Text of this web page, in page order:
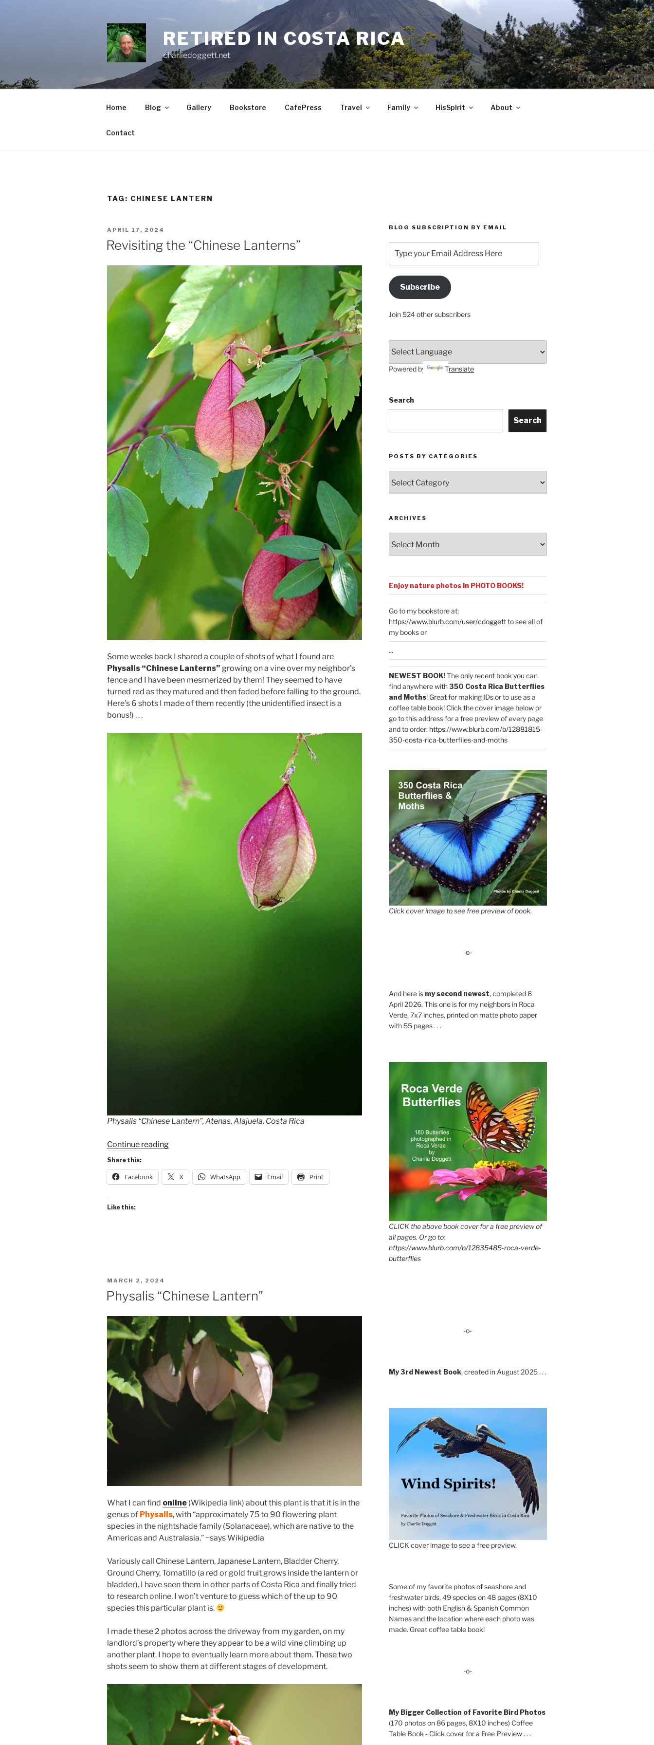
RETIRED IN COSTA RICA
charliedoggett.net
Home Blog Gallery Bookstore CafePress Travel Family HisSpirit About
Contact
TAG: CHINESE LANTERN
POSTED
ON
APRIL 17, 2024
Revisiting the “Chinese Lanterns”
Some weeks back I shared a couple of shots of what I found are
Physalis “Chinese Lanterns” growing on a vine over my neighbor’s
fence and I have been mesmerized by them! They seemed to have
turned red as they matured and then faded before falling to the ground.
Here’s 6 shots I made of them recently (the unidentified insect is a
bonus!) . . .
Physalis “Chinese Lantern”, Atenas, Alajuela, Costa Rica
Continue reading“Revisiting
“Chinese
Lanterns””
Share this:
Facebook X WhatsApp Email Print
Like this:
POSTED
ON
MARCH 2, 2024
Physalis “Chinese Lantern”
What I can find online (Wikipedia link) about this plant is that it is in the
genus of Physalis, with “approximately 75 to 90 flowering plant
species in the nightshade family (Solanaceae), which are native to the
Americas and Australasia.” ~says Wikipedia
Variously call Chinese Lantern, Japanese Lantern, Bladder Cherry,
Ground Cherry, Tomatillo (a red or gold fruit grows inside the lantern or
bladder). I have seen them in other parts of Costa Rica and finally tried
to research online. I won’t venture to guess which of the up to 90
species this particular plant is.
I made these 2 photos across the driveway from my garden, on my
landlord’s property where they appear to be a wild vine climbing up
another plant. I hope to eventually learn more about them. These two
shots seem to show them at different stages of development.
BLOG SUBSCRIPTION BY EMAIL
your
Email
Address
HereSubscribe
Join 524 other subscribers
Powered by Translate
Search
Search
POSTS BY CATEGORIES
by
Categories
ARCHIVES
Enjoy nature photos in PHOTO BOOKS!
Go to my bookstore at:
https://www.blurb.com/user/cdoggettto see all of
my books or
...
NEWEST BOOK!The only recent book you can
find anywhere with350 Costa Rica Butterflies
and Moths! Great for making IDs or to use as a
coffee table book! Click the cover image below or
go to this address for a free preview of every page
and to order: https://www.blurb.com/b/12881815-
350-costa-rica-butterflies-and-moths
Click cover image to see free preview of book.
-o-
And here is my second newest, completed 8
April 2026. This one is for my neighbors in Roca
Verde, 7x7 inches, printed on matte photo paper
with 55 pages . . .
CLICK the above book cover for a free preview of
all pages. Or go to:
https://www.blurb.com/b/12835485-roca-verde-
butterflies
-o-
My 3rd Newest Book, created in August 2025 . . .
CLICK cover image to see a free preview.
Some of my favorite photos of seashore and
freshwater birds, 49 species on 48 pages (8X10
inches) with both English & Spanish Common
Names and the location where each photo was
made. Great coffee table book!
-o-
My Bigger Collection of Favorite Bird Photos
(170 photos on 86 pages, 8X10 inches) Coffee
Table Book - Click cover for a Free Preview . . .